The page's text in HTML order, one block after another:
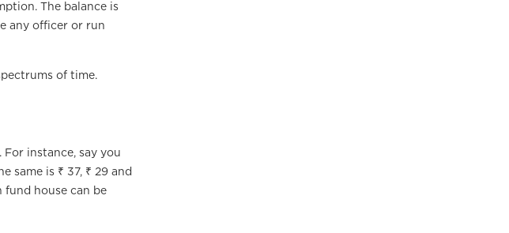
The balance is
any officer or run
of time.
instance, say you
same is ₹ 37, ₹ 29 and
fund house can be